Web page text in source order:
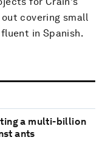
covering small
in Spanish.
a multi-billion
ants